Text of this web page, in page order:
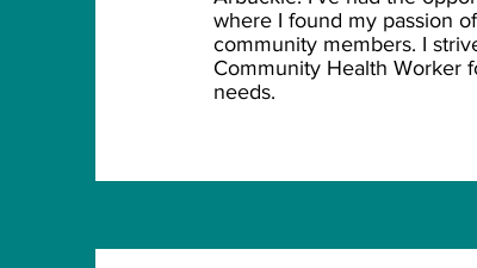
where I found my passion
community members. I
Community Health Worker
needs.